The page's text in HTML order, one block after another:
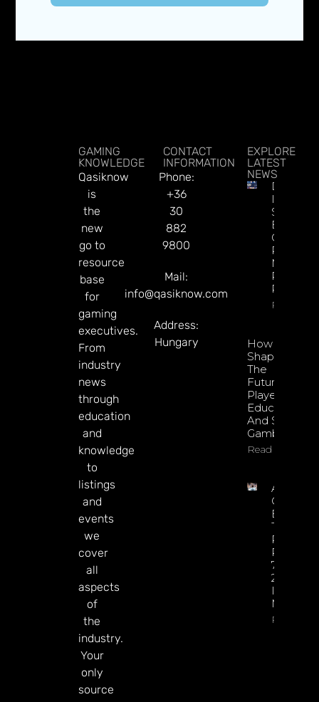
GAMING
KNOWLEDGE
Qasiknow
is
the
new
go to
resource
base
for
gaming
executives.
From
industry
news
through
education
and
knowledge
to
listings
and
events
we
cover
all
aspects
of
the
industry.
Your
only
source
CONTACT
INFORMATION
Phone:
+36
30
882
9800
Mail:
info@qasiknow.com
Address:
Hungary
EXPLORE
LATEST
NEWS
In 2026:
Sharp
Esports
GGR
Markets
Product
Rollout
Read
How To
Shape
The
Future Of
Player
Education
And Safer
Gambling
Read More
Online
Betting
Tax
Revenue
Reaches
77% Of
2025
In Just
Months
Read